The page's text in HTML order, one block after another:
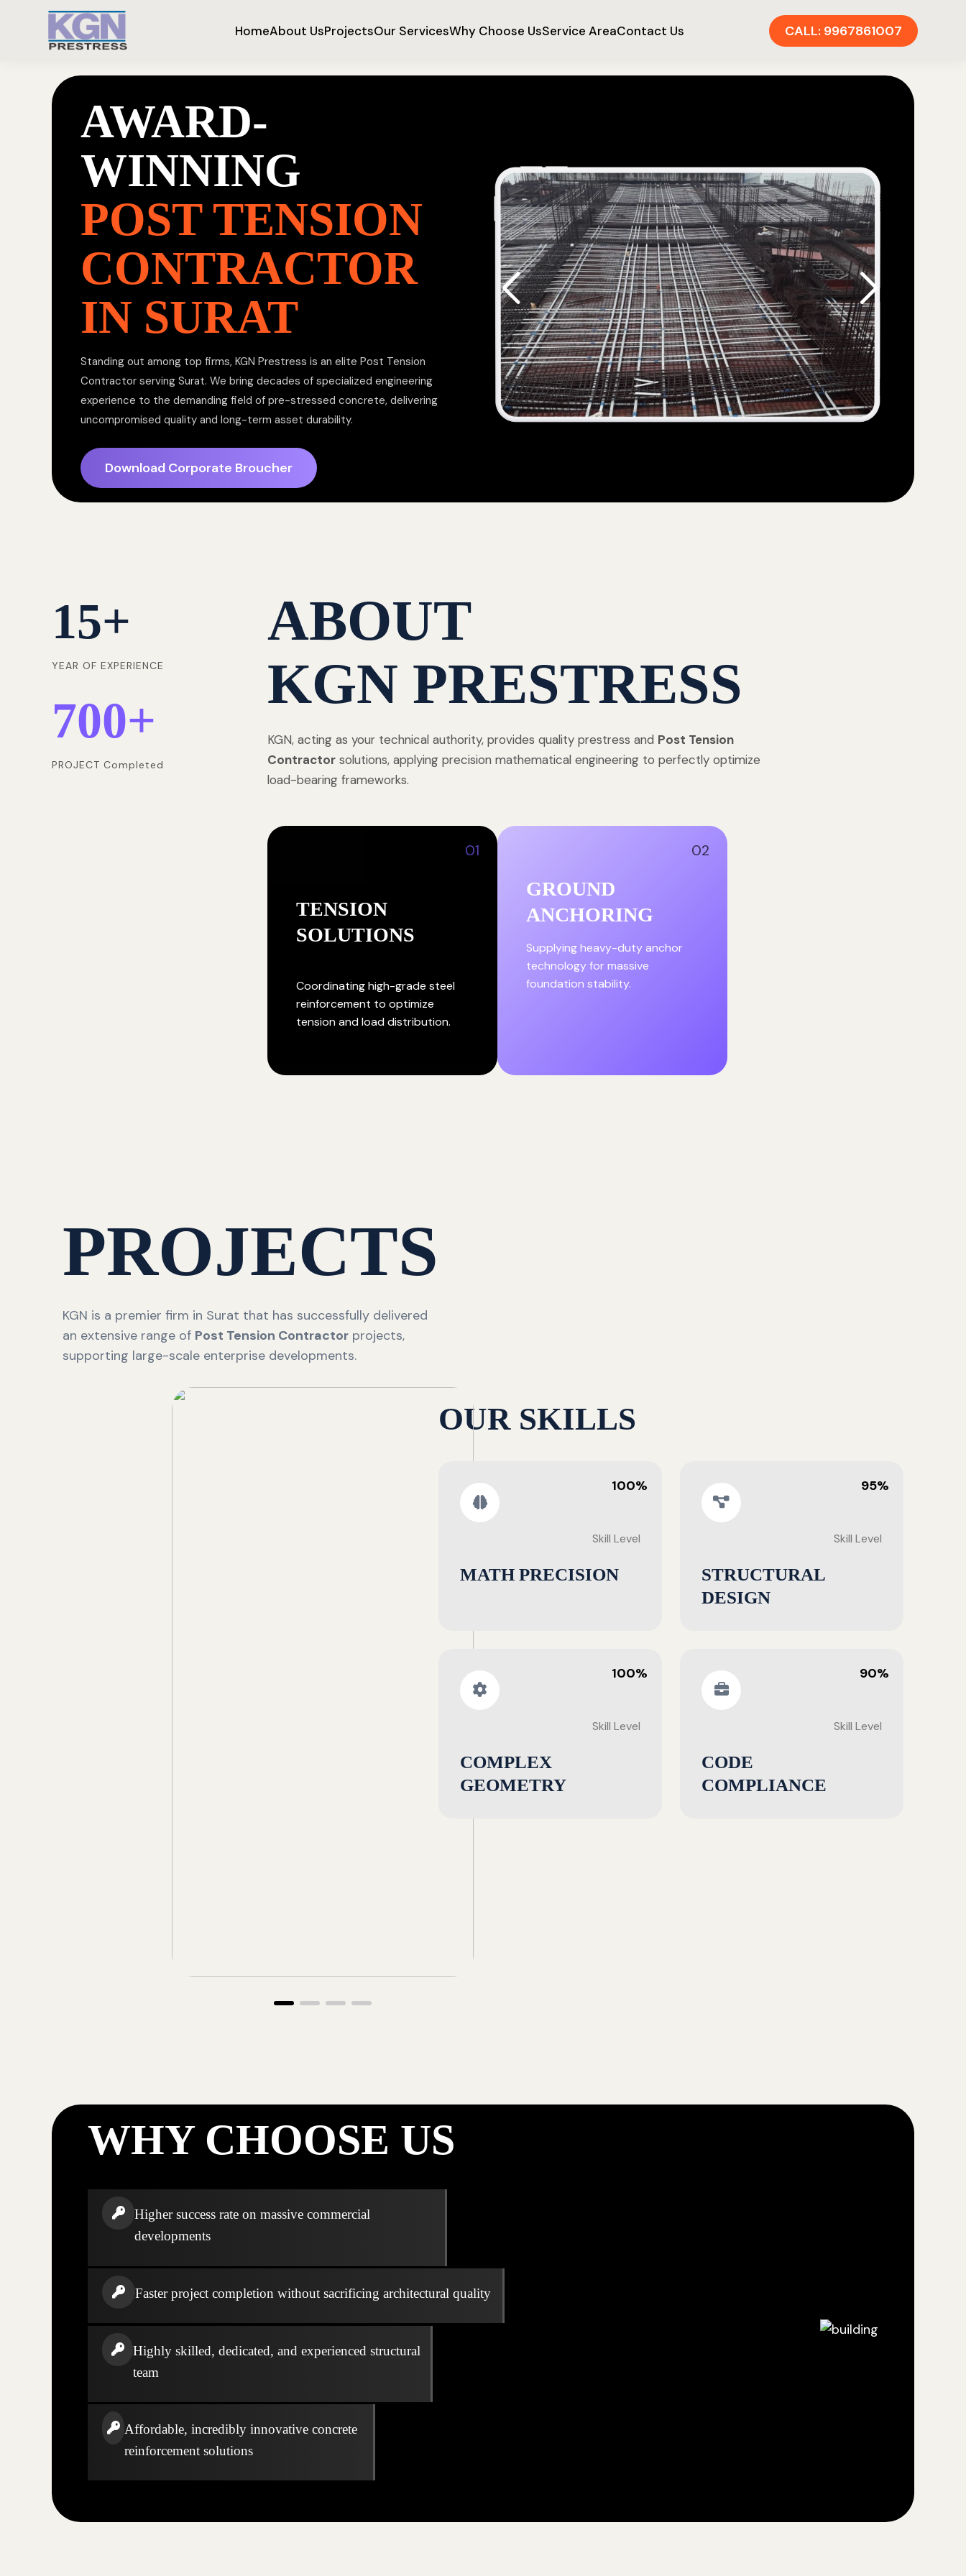
HomeAbout UsProjectsOur ServicesWhy Choose UsService AreaContact Us CALL: 9967861007
AWARD-
WINNING
POST TENSION
CONTRACTOR
IN SURAT
Standing out among top firms, KGN Prestress is an elite Post Tension
Contractor serving Surat. We bring decades of specialized engineering
experience to the demanding field of pre-stressed concrete, delivering
uncompromised quality and long-term asset durability.
Download Corporate Broucher
15+
YEAR OF EXPERIENCE
700+
PROJECT Completed
ABOUT
KGN PRESTRESS
KGN, acting as your technical authority, provides quality prestress and Post Tension
Contractor solutions, applying precision mathematical engineering to perfectly optimize
load-bearing frameworks.
01
TENSION
SOLUTIONS
Coordinating high-grade steel
reinforcement to optimize
tension and load distribution.
02
GROUND
ANCHORING
Supplying heavy-duty anchor
technology for massive
foundation stability.
PROJECTS
KGN is a premier firm in Surat that has successfully delivered
an extensive range of Post Tension Contractor projects,
supporting large-scale enterprise developments.
OUR SKILLS
100%
Skill Level
MATH PRECISION
95%
Skill Level
STRUCTURAL
DESIGN
100%
Skill Level
COMPLEX
GEOMETRY
90%
Skill Level
CODE
COMPLIANCE
WHY CHOOSE US
Higher success rate on massive commercial
developments
Faster project completion without sacrificing architectural quality
Highly skilled, dedicated, and experienced structural
team
Affordable, incredibly innovative concrete
reinforcement solutions